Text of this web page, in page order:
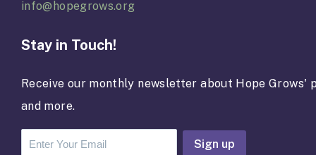
info@hopegrows.org
Stay in Touch!
Receive our monthly newsletter about Hope Grows'
and more.